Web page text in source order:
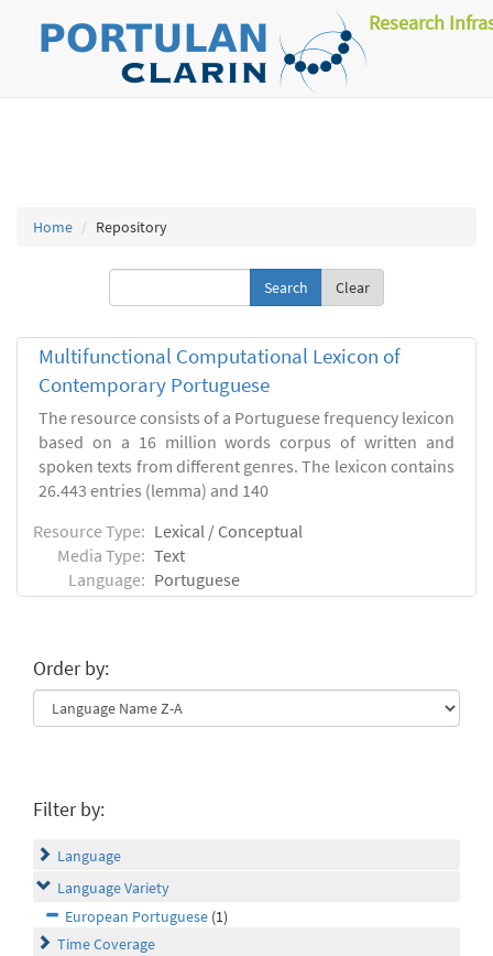
Research
Home Repository
Clear
Multifunctional Computational Lexicon of
Contemporary Portuguese
The resource consists of a Portuguese frequency lexicon
based on a 16 million words corpus of written and
spoken texts from different genres. The lexicon contains
26.443 entries (lemma) and 140
Resource Type: Lexical / Conceptual
Media Type: Text
Language: Portuguese
Order by:
Filter by:
Language
Language Variety
European Portuguese (1)
Time Coverage